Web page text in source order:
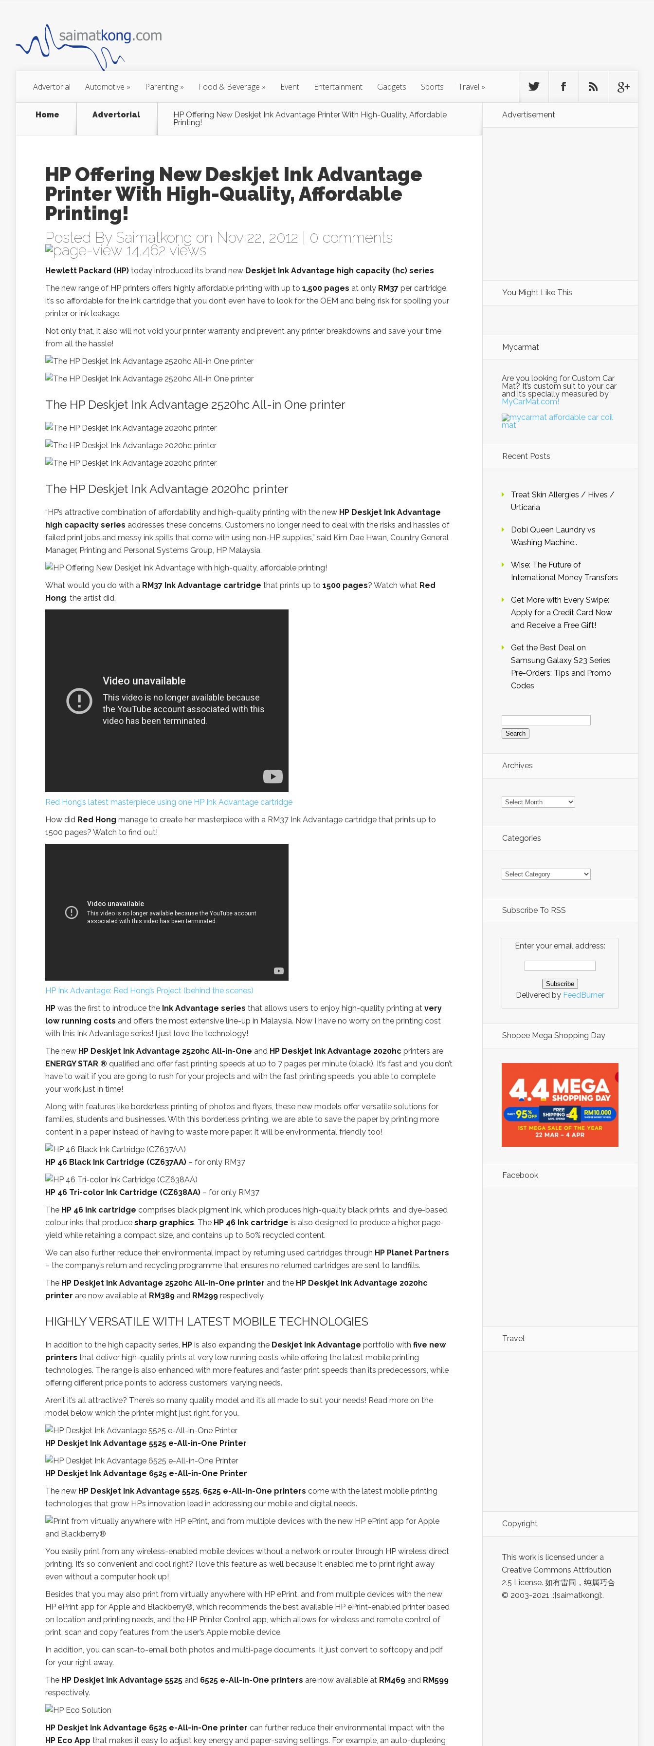
Advertorial Automotive » Parenting » Food & Beverage » Event Entertainment Gadgets Sports Travel »
Home Advertorial
HP Offering New Deskjet Ink Advantage Printer With High-Quality, Affordable
Printing!
HP Offering New Deskjet Ink Advantage
Printer With High-Quality, Affordable
Printing!
Posted By Saimatkong on Nov 22, 2012 | 0 comments
14,462 views
Hewlett Packard (HP) today introduced its brand new Deskjet Ink Advantage high capacity (hc) series
The new range of HP printers offers highly affordable printing with up to 1,500 pages at only RM37 per cartridge,
it’s so affordable for the ink cartridge that you don’t even have to look for the OEM and being risk for spoiling your
printer or ink leakage.
Not only that, it also will not void your printer warranty and prevent any printer breakdowns and save your time
from all the hassle!
The HP Deskjet Ink Advantage 2520hc All-in One printer
The HP Deskjet Ink Advantage 2020hc printer
“HP’s attractive combination of affordability and high-quality printing with the new HP Deskjet Ink Advantage
high capacity series addresses these concerns. Customers no longer need to deal with the risks and hassles of
failed print jobs and messy ink spills that come with using non-HP supplies,” said Kim Dae Hwan, Country General
Manager, Printing and Personal Systems Group, HP Malaysia.
What would you do with a RM37 Ink Advantage cartridge that prints up to 1500 pages? Watch what Red
Hong, the artist did.
Red Hong’s latest masterpiece using one HP Ink Advantage cartridge
How did Red Hong manage to create her masterpiece with a RM37 Ink Advantage cartridge that prints up to
1500 pages? Watch to find out!
HP Ink Advantage: Red Hong’s Project (behind the scenes)
HP was the first to introduce the Ink Advantage series that allows users to enjoy high-quality printing at very
low running costs and offers the most extensive line-up in Malaysia. Now I have no worry on the printing cost
with this Ink Advantage series! I just love the technology!
The new HP Deskjet Ink Advantage 2520hc All-in-One and HP Deskjet Ink Advantage 2020hc printers are
ENERGY STAR ® qualified and offer fast printing speeds at up to 7 pages per minute (black). It’s fast and you don’t
have to wait if you are going to rush for your projects and with the fast printing speeds, you able to complete
your work just in time!
Along with features like borderless printing of photos and flyers, these new models offer versatile solutions for
families, students and businesses. With this borderless printing, we are able to save the paper by printing more
content in a paper instead of having to waste more paper. It will be environmental friendly too!
HP 46 Black Ink Cartridge (CZ637AA) – for only RM37
HP 46 Tri-color Ink Cartridge (CZ638AA) – for only RM37
The HP 46 Ink cartridge comprises black pigment ink, which produces high-quality black prints, and dye-based
colour inks that produce sharp graphics. The HP 46 Ink cartridge is also designed to produce a higher page-
yield while retaining a compact size, and contains up to 60% recycled content.
We can also further reduce their environmental impact by returning used cartridges through HP Planet Partners
– the company’s return and recycling programme that ensures no returned cartridges are sent to landfills.
The HP Deskjet Ink Advantage 2520hc All-in-One printer and the HP Deskjet Ink Advantage 2020hc
printer are now available at RM389 and RM299 respectively.
HIGHLY VERSATILE WITH LATEST MOBILE TECHNOLOGIES
In addition to the high capacity series, HP is also expanding the Deskjet Ink Advantage portfolio with five new
printers that deliver high-quality prints at very low running costs while offering the latest mobile printing
technologies. The range is also enhanced with more features and faster print speeds than its predecessors, while
offering different price points to address customers’ varying needs.
Aren’t it’s all attractive? There’s so many quality model and it’s all made to suit your needs! Read more on the
model below which the printer might just right for you.
HP Deskjet Ink Advantage 5525 e-All-in-One Printer
HP Deskjet Ink Advantage 6525 e-All-in-One Printer
The new HP Deskjet Ink Advantage 5525, 6525 e-All-in-One printers come with the latest mobile printing
technologies that grow HP’s innovation lead in addressing our mobile and digital needs.
You easily print from any wireless-enabled mobile devices without a network or router through HP wireless direct
printing. It’s so convenient and cool right? I love this feature as well because it enabled me to print right away
even without a computer hook up!
Besides that you may also print from virtually anywhere with HP ePrint, and from multiple devices with the new
HP ePrint app for Apple and Blackberry®, which recommends the best available HP ePrint-enabled printer based
on location and printing needs, and the HP Printer Control app, which allows for wireless and remote control of
print, scan and copy features from the user’s Apple mobile device.
In addition, you can scan-to-email both photos and multi-page documents. It just convert to softcopy and pdf
for your right away.
The HP Deskjet Ink Advantage 5525 and 6525 e-All-in-One printers are now available at RM469 and RM599
respectively.
HP Deskjet Ink Advantage 6525 e-All-in-One printer can further reduce their environmental impact with the
HP Eco App that makes it easy to adjust key energy and paper-saving settings. For example, an auto-duplexing
Advertisement
You Might Like This
Mycarmat
Are you looking for Custom Car
Mat? It’s custom suit to your car
and it’s specially measured by
MyCarMat.com!
Recent Posts
Treat Skin Allergies / Hives /
Urticaria
Dobi Queen Laundry vs
Washing Machine..
Wise: The Future of
International Money Transfers
Get More with Every Swipe:
Apply for a Credit Card Now
and Receive a Free Gift!
Get the Best Deal on
Samsung Galaxy S23 Series
Pre-Orders: Tips and Promo
Codes
Search
for:
Archives
Archives
Categories
Categories
Subscribe To RSS
Enter your email address:
Delivered by FeedBurner
Shopee Mega Shopping Day
Facebook
Travel
Copyright
This work is licensed under a
Creative Commons Attribution
2.5 License. 如有雷同，纯属巧合
© 2003-2021 .:[saimatkong]:.